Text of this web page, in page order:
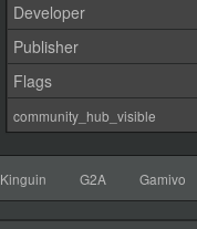
Developer
Publisher
Flags
community_hub_visible
Kinguin G2A Gamivo